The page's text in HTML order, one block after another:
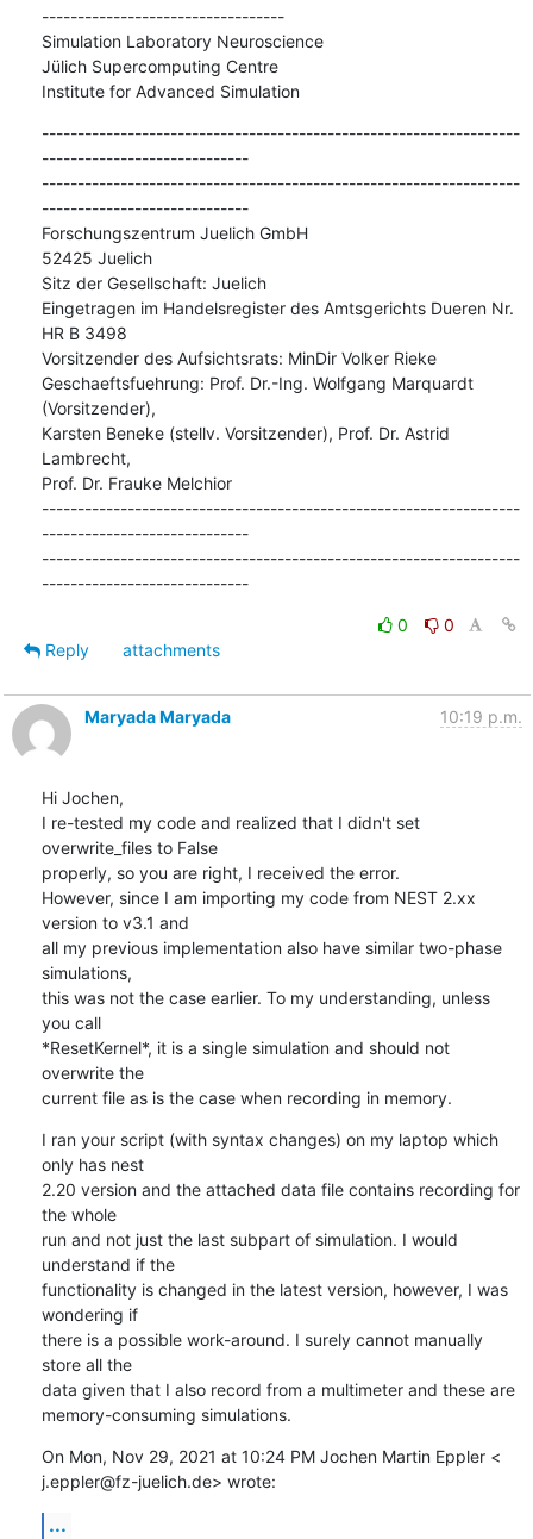
----------------------------------
Simulation Laboratory Neuroscience
Jülich Supercomputing Centre
Institute for Advanced Simulation
-------------------------------------------------------------------
-----------------------------
-------------------------------------------------------------------
-----------------------------
Forschungszentrum Juelich GmbH
52425 Juelich
Sitz der Gesellschaft: Juelich
Eingetragen im Handelsregister des Amtsgerichts Dueren Nr.
HR B 3498
Vorsitzender des Aufsichtsrats: MinDir Volker Rieke
Geschaeftsfuehrung: Prof. Dr.-Ing. Wolfgang Marquardt
(Vorsitzender),
Karsten Beneke (stellv. Vorsitzender), Prof. Dr. Astrid
Lambrecht,
Prof. Dr. Frauke Melchior
-------------------------------------------------------------------
-----------------------------
-------------------------------------------------------------------
-----------------------------
0
0
Reply
attachments
Maryada Maryada 10:19 p.m.
Hi Jochen,
I re-tested my code and realized that I didn't set
overwrite_files to False
properly, so you are right, I received the error.
However, since I am importing my code from NEST 2.xx
version to v3.1 and
all my previous implementation also have similar two-phase
simulations,
this was not the case earlier. To my understanding, unless
you call
*ResetKernel*, it is a single simulation and should not
overwrite the
current file as is the case when recording in memory.
I ran your script (with syntax changes) on my laptop which
only has nest
2.20 version and the attached data file contains recording for
the whole
run and not just the last subpart of simulation. I would
understand if the
functionality is changed in the latest version, however, I was
wondering if
there is a possible work-around. I surely cannot manually
store all the
data given that I also record from a multimeter and these are
memory-consuming simulations.
On Mon, Nov 29, 2021 at 10:24 PM Jochen Martin Eppler <
j.eppler@fz-juelich.de> wrote:
...